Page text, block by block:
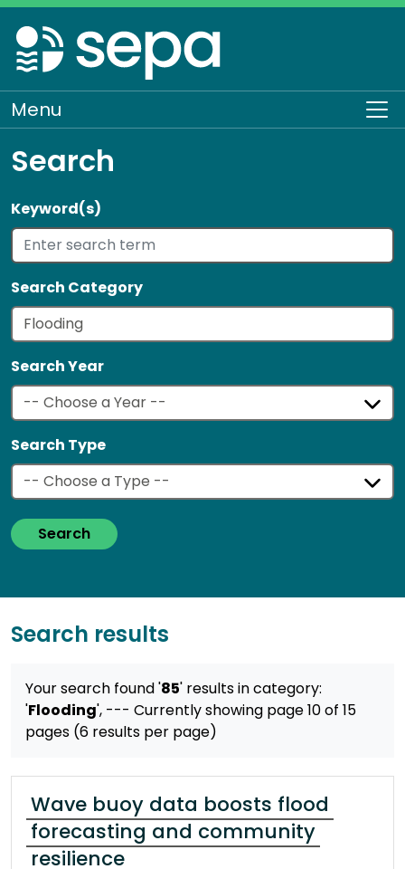
Skip
to
main
content
Menu
Search
Keyword(s)
Search Category
Search Year
Search Type
Search
Search results
Your search found '85' resultsin category:
'Flooding', --- Currently showing page 10 of 15
pages (6 results per page)
Wave buoy data boosts flood
forecasting and community
resilience